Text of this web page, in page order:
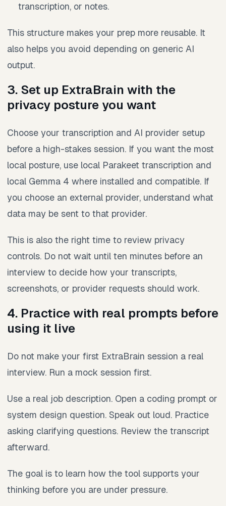
transcription, or notes.
This structure makes your prep more reusable. It
also helps you avoid depending on generic AI
output.
3. Set up ExtraBrain with the
privacy posture you want
Choose your transcription and AI provider setup
before a high-stakes session. If you want the most
local posture, use local Parakeet transcription and
local Gemma 4 where installed and compatible. If
you choose an external provider, understand what
data may be sent to that provider.
This is also the right time to review privacy
controls. Do not wait until ten minutes before an
interview to decide how your transcripts,
screenshots, or provider requests should work.
4. Practice with real prompts before
using it live
Do not make your first ExtraBrain session a real
interview. Run a mock session first.
Use a real job description. Open a coding prompt or
system design question. Speak out loud. Practice
asking clarifying questions. Review the transcript
afterward.
The goal is to learn how the tool supports your
thinking before you are under pressure.